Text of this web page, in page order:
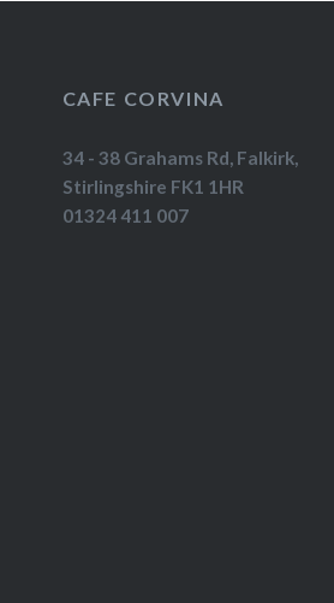
CAFE CORVINA
34 - 38 Grahams Rd, Falkirk,
Stirlingshire FK1 1HR
01324 411 007